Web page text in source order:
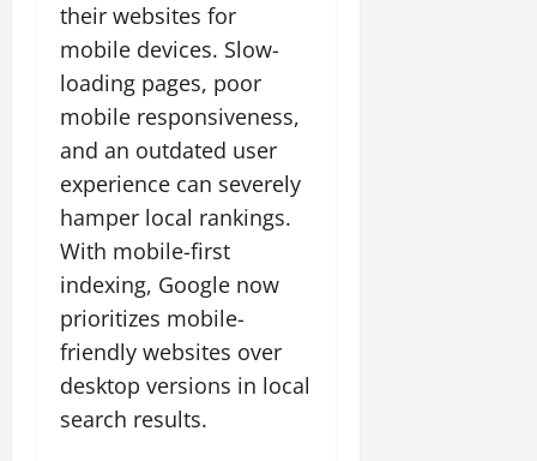
their websites for
mobile devices. Slow-
loading pages, poor
mobile responsiveness,
and an outdated user
experience can severely
hamper local rankings.
With mobile-first
indexing, Google now
prioritizes mobile-
friendly websites over
desktop versions in local
search results.